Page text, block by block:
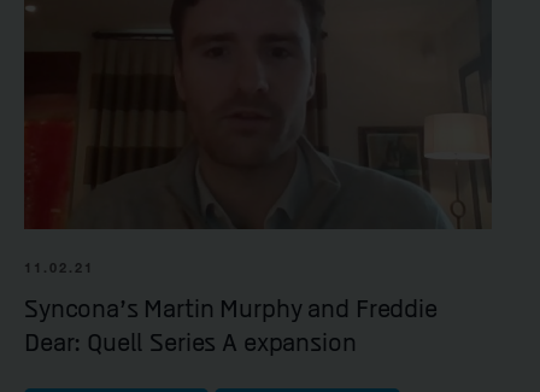
11.02.21
Syncona’s Martin Murphy and Freddie
Dear: Quell Series A expansion